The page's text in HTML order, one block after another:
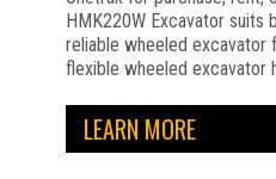
HMK220W Excavator suits
reliable wheeled excavator
flexible wheeled excavator
LEARN MORE